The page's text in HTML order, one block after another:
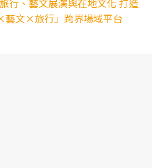
行、藝文展演與在地文化 打造
文×旅行」跨界場域平台